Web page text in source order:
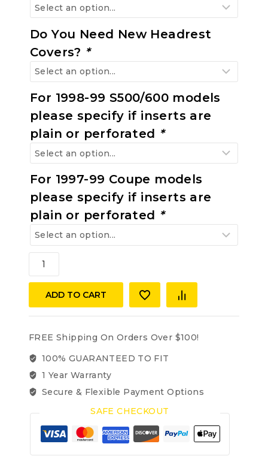
Do You Need New Headrest
Covers? *
For 1998-99 S500/600 models
please specify if inserts are
plain or perforated *
For 1997-99 Coupe models
please specify if inserts are
plain or perforated *
MERCEDES-
W140
300SD,
300SE,
500SEL,
S350,
S420,
S500,
99
VINYL
REAR
SEAT
ADD TO CART
FREE Shipping On Orders Over $100!
100% GUARANTEED TO FIT
1 Year Warranty
Secure & Flexible Payment Options
SAFE CHECKOUT